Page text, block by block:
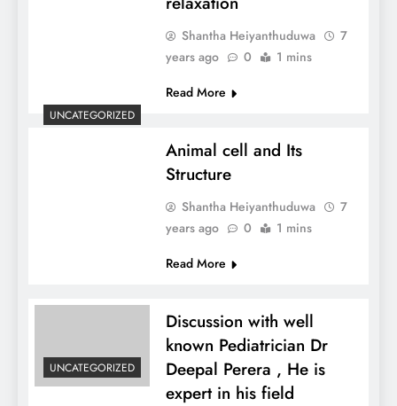
Shantha Heiyanthuduwa
7
years ago
0
1 mins
Read More
UNCATEGORIZED
Animal cell and Its
Structure
Shantha Heiyanthuduwa
7
years ago
0
1 mins
Read More
UNCATEGORIZED
Discussion with well
known Pediatrician Dr
Deepal Perera , He is
expert in his field